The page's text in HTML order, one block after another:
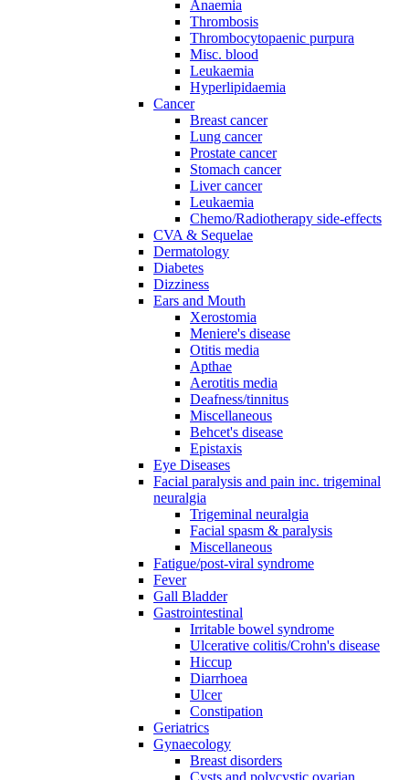
Anaemia
Thrombosis
Thrombocytopaenic purpura
Misc. blood
Leukaemia
Hyperlipidaemia
Cancer
Breast cancer
Lung cancer
Prostate cancer
Stomach cancer
Liver cancer
Leukaemia
Chemo/Radiotherapy side-effects
CVA & Sequelae
Dermatology
Diabetes
Dizziness
Ears and Mouth
Xerostomia
Meniere's disease
Otitis media
Apthae
Aerotitis media
Deafness/tinnitus
Miscellaneous
Behcet's disease
Epistaxis
Eye Diseases
Facial paralysis and pain inc. trigeminal
neuralgia
Trigeminal neuralgia
Facial spasm & paralysis
Miscellaneous
Fatigue/post-viral syndrome
Fever
Gall Bladder
Gastrointestinal
Irritable bowel syndrome
Ulcerative colitis/Crohn's disease
Hiccup
Diarrhoea
Ulcer
Constipation
Geriatrics
Gynaecology
Breast disorders
Cysts and polycystic ovarian